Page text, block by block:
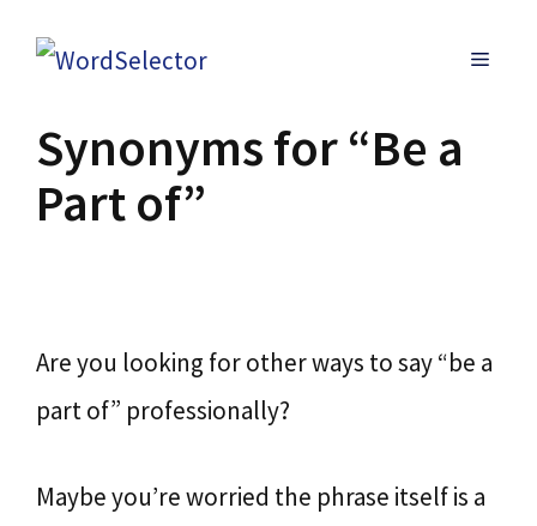
MENU
Synonyms for “Be a
Part of”
Are you looking for other ways to say “be a
part of” professionally?
Maybe you’re worried the phrase itself is a